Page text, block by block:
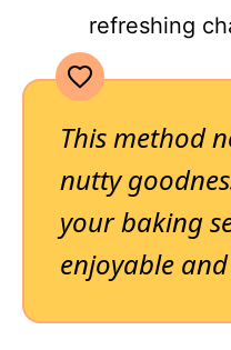
refreshing
This method
nutty
your baking
enjoyable